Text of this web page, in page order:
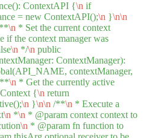
ContextAPI {\n if
= new ContextAPI();\n }\n\n
\n * Set the current context
if the context manager was
\n */\n public
ContextManager):
contextManager,
\n * Get the currently active
{\n return
\n }\n\n /**\n * Execute a
\n *\n * @param context context to
\n * @param fn function to